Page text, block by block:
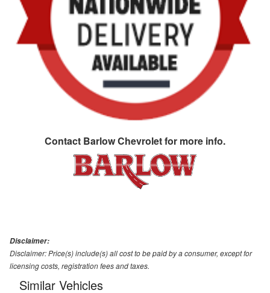
Contact Barlow Chevroletfor more info.
Disclaimer:
Disclaimer: Price(s) include(s) all cost to be paid by a consumer, except for
licensing costs, registration fees and taxes.
Similar Vehicles